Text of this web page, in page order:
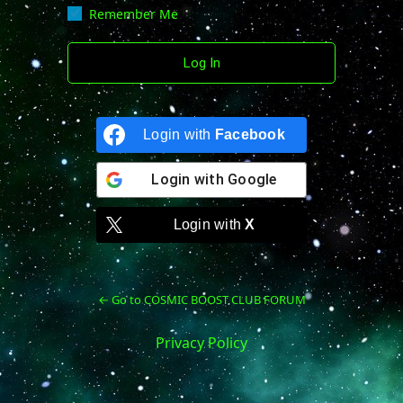
Remember Me
Login with Facebook
Login with Google
Login withX
← Go to COSMIC BOOST CLUB FORUM
Privacy Policy